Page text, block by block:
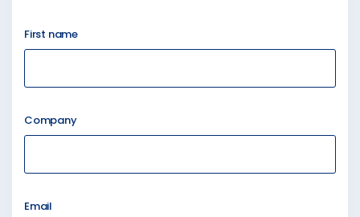
First name
Company
Email